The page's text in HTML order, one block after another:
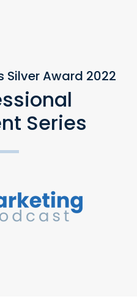
Silver Award 2022
Series